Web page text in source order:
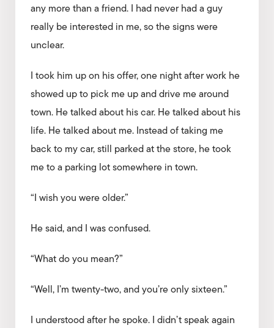
any more than a friend. I had never had a guy
really be interested in me, so the signs were
unclear.
I took him up on his offer, one night after work he
showed up to pick me up and drive me around
town. He talked about his car. He talked about his
life. He talked about me. Instead of taking me
back to my car, still parked at the store, he took
me to a parking lot somewhere in town.
“I wish you were older.”
He said, and I was confused.
“What do you mean?”
“Well, I’m twenty-two, and you’re only sixteen.”
I understood after he spoke. I didn’t speak again